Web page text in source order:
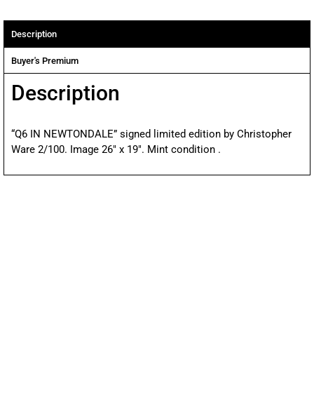
Description
Buyer's Premium
Description
“Q6 IN NEWTONDALE” signed limited edition by Christopher
Ware 2/100. Image 26″ x 19″. Mint condition .